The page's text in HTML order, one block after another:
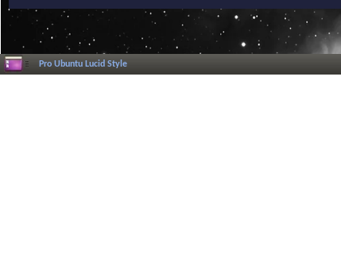
Pro Ubuntu Lucid Style